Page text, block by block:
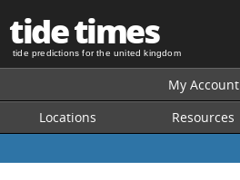
tide times
tide predictions for the united kingdom
My Account
Locations
Resources